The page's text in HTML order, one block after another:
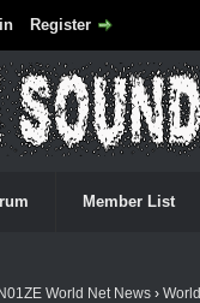
Register
Member List
N01ZE World Net News›